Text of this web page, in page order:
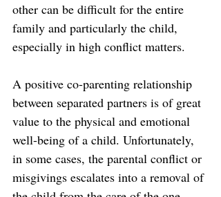
other can be difficult for the entire
family and particularly the child,
especially in high conflict matters.
A positive co-parenting relationship
between separated partners is of great
value to the physical and emotional
well-being of a child. Unfortunately,
in some cases, the parental conflict or
misgivings escalates into a removal of